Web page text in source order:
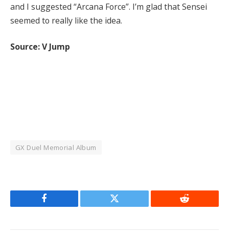
and I suggested “Arcana Force”. I’m glad that Sensei
seemed to really like the idea.
Source: V Jump
GX Duel Memorial Album
Facebook Twitter Reddit